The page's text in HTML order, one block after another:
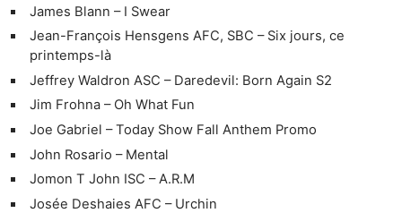
James Blann – I Swear
Jean-François Hensgens AFC, SBC – Six jours, ce
printemps-là
Jeffrey Waldron ASC – Daredevil: Born Again S2
Jim Frohna – Oh What Fun
Joe Gabriel – Today Show Fall Anthem Promo
John Rosario – Mental
Jomon T John ISC – A.R.M
Josée Deshaies AFC – Urchin